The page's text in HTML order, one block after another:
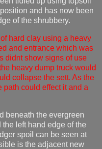
and has now been
of the shrubbery.
hard clay using a heavy
and entrance which was
didnt show signs of use
heavy dump truck would
collapse the sett. As the
path could effect it and a
beneath the evergreen
left hand edge of the
spoil can be seen at
is the adjacent new